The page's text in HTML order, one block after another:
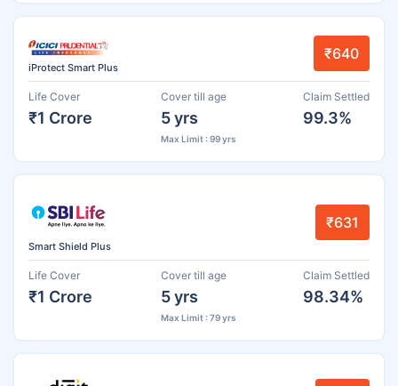
iProtect Smart Plus
₹640
Life Cover
₹1 Crore
Cover till age
5 yrs
Max Limit : 99 yrs
Claim Settled
99.3%
Smart Shield Plus
₹631
Life Cover
₹1 Crore
Cover till age
5 yrs
Max Limit : 79 yrs
Claim Settled
98.34%